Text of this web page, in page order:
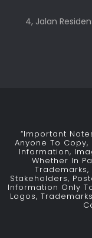
4, Jalan
“Important
Anyone To
Information,
Whether In
Trademarks,
Stakeholders,
Information Only
Logos,